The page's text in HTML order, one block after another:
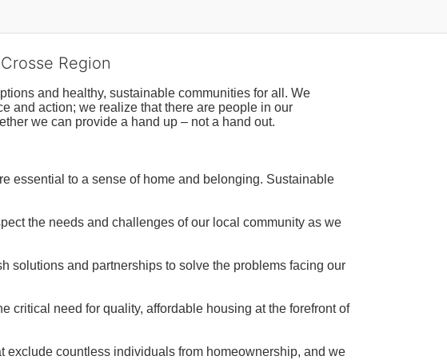
Region
and healthy, sustainable communities for all. We
and action; we realize that there are people in our
we can provide a hand up – not a hand out.
essential to a sense of home and belonging. Sustainable
the needs and challenges of our local community as we
solutions and partnerships to solve the problems facing our
critical need for quality, affordable housing at the forefront of
countless individuals from homeownership, and we